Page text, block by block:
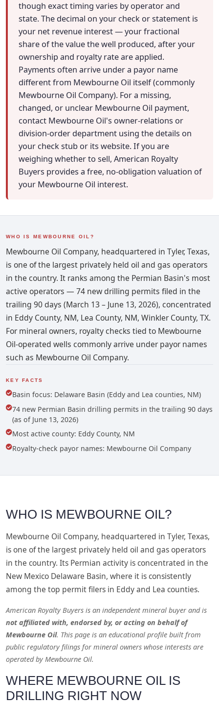
though exact timing varies by operator and
state. The decimal on your check or statement is
your net revenue interest — your fractional
share of the value the well produced, after your
ownership and royalty rate are applied.
Payments often arrive under a payor name
different from Mewbourne Oil itself (commonly
Mewbourne Oil Company). For a missing,
changed, or unclear Mewbourne Oil payment,
contact Mewbourne Oil's owner-relations or
division-order department using the details on
your check stub or its website. If you are
weighing whether to sell, American Royalty
Buyers provides a free, no-obligation valuation of
your Mewbourne Oil interest.
WHO IS MEWBOURNE OIL?
Mewbourne Oil Company, headquartered in Tyler, Texas,
is one of the largest privately held oil and gas operators
in the country. It ranks among the Permian Basin's most
active operators — 74 new drilling permits filed in the
trailing 90 days (March 13 – June 13, 2026), concentrated
in Eddy County, NM, Lea County, NM, Winkler County, TX.
For mineral owners, royalty checks tied to Mewbourne
Oil-operated wells commonly arrive under payor names
such as Mewbourne Oil Company.
KEY FACTS
Basin focus: Delaware Basin (Eddy and Lea counties, NM)
74 new Permian Basin drilling permits in the trailing 90 days
(as of June 13, 2026)
Most active county: Eddy County, NM
Royalty-check payor names: Mewbourne Oil Company
WHO IS MEWBOURNE OIL?
Mewbourne Oil Company, headquartered in Tyler, Texas,
is one of the largest privately held oil and gas operators
in the country. Its Permian activity is concentrated in the
New Mexico Delaware Basin, where it is consistently
among the top permit filers in Eddy and Lea counties.
American Royalty Buyers is an independent mineral buyer and is
not affiliated with, endorsed by, or acting on behalf of
Mewbourne Oil. This page is an educational profile built from
public regulatory filings for mineral owners whose interests are
operated by Mewbourne Oil.
WHERE MEWBOURNE OIL IS
DRILLING RIGHT NOW